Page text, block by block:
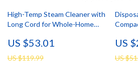
High-Temp Steam Cleaner with
Long Cord for Whole-Home
US $53.01
US $119.99
US
US